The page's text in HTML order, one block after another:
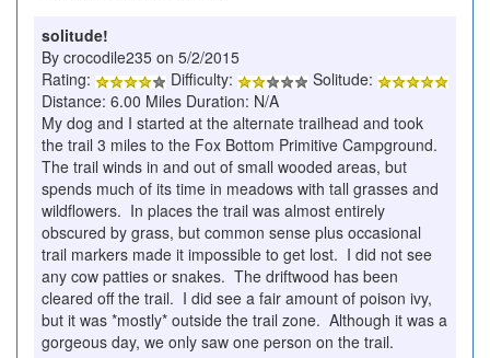
solitude!
By crocodile235 on 5/2/2015
Rating:
Difficulty:
Solitude:
Distance: 6.00 Miles Duration: N/A
My dog and I started at the alternate trailhead and took
the trail 3 miles to the Fox Bottom Primitive Campground.
The trail winds in and out of small wooded areas, but
spends much of its time in meadows with tall grasses and
wildflowers. In places the trail was almost entirely
obscured by grass, but common sense plus occasional
trail markers made it impossible to get lost. I did not see
any cow patties or snakes. The driftwood has been
cleared off the trail. I did see a fair amount of poison ivy,
but it was *mostly* outside the trail zone. Although it was a
gorgeous day, we only saw one person on the trail.